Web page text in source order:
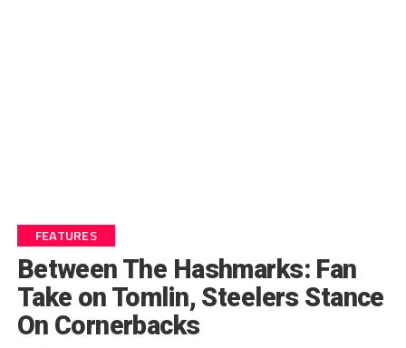
FEATURES
Between The Hashmarks: Fan
Take on Tomlin, Steelers Stance
On Cornerbacks